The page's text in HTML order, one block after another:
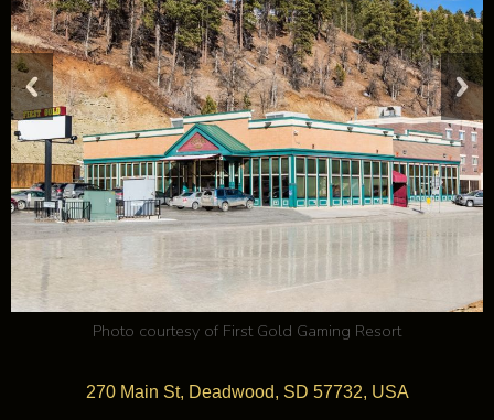
Photo courtesy of First Gold Gaming Resort
270 Main St, Deadwood, SD 57732, USA